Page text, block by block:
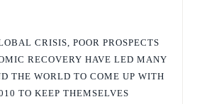
CRISIS, POOR PROSPECTS
RECOVERY HAVE LED MANY
THE WORLD TO COME UP WITH
TO KEEP THEMSELVES